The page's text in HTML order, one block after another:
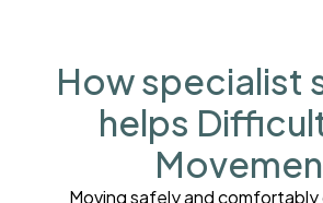
How specialist
helps
Moving safely and